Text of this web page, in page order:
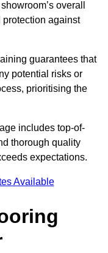
overall
against
guarantees that
potential risks or
prioritising the
includes top-of-
thorough quality
expectations.
Available